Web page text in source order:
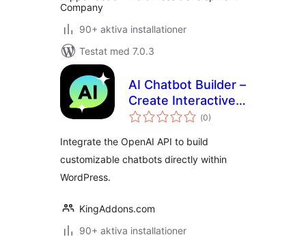
Company
90+ aktiva installationer
Testat med 7.0.3
AI Chatbot Builder –
Create Interactive
Chatbots using
(Totalt
antal
0)
Integrate the OpenAI API to build
customizable chatbots directly within
WordPress.
KingAddons.com
90+ aktiva installationer